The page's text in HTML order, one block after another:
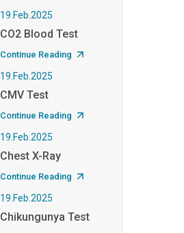
19.Feb.2025
CO2 Blood Test
Continue Reading
19.Feb.2025
CMV Test
Continue Reading
19.Feb.2025
Chest X-Ray
Continue Reading
19.Feb.2025
Chikungunya Test